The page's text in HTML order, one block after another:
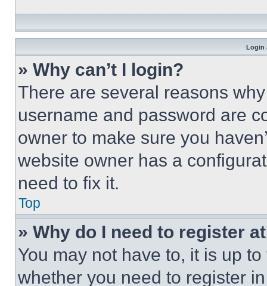
Login
» Why can’t I login?
There are several reasons
username and password are
owner to make sure you
website owner has a
need to fix it.
Top
» Why do I need to register
You may not have to, it is up
whether you need to register